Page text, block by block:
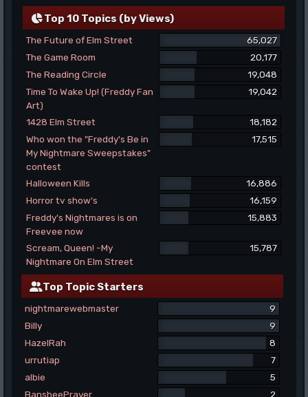
Top 10 Topics (by Views)
The Future of Elm Street
65,027
The Game Room
20,177
The Reading Circle
19,048
Time To Wake Up! (Freddy Fan
Art)
19,042
1428 Elm Street
18,182
Who won the "Freddy's Be in
My Nightmare Sweepstakes"
contest
17,515
Halloween Kills
16,886
Horror tv show's
16,159
Freddy's Nightmares is on
Freevee now
15,883
Scream, Queen! -My
Nightmare On Elm Street
15,787
Top Topic Starters
nightmarewebmaster
9
Billy
9
HazelRah
8
urrutiap
7
albie
5
BansheePrayer
2